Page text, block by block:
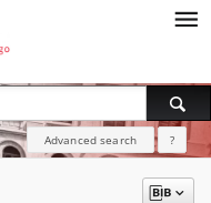
Advanced search ?